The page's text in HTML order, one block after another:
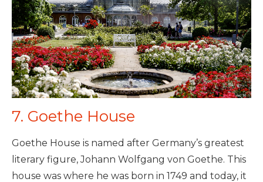
7. Goethe House
Goethe House is named after Germany’s greatest
literary figure, Johann Wolfgang von Goethe. This
house was where he was born in 1749 and today, it